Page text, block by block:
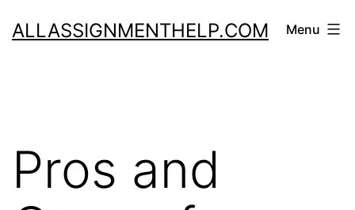
toALLASSIGNMENTHELP.COM Menu
Pros and